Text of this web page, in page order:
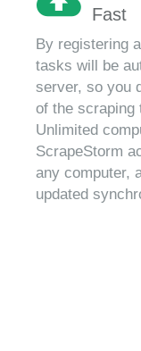
Fast
By registering
tasks will be
server, so you
of the scraping
Unlimited
ScrapeStorm
any computer,
updated